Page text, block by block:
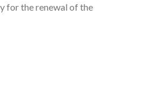
for the renewal of the